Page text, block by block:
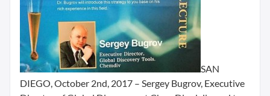
SAN
DIEGO, October 2nd, 2017 – Sergey Bugrov, Executive